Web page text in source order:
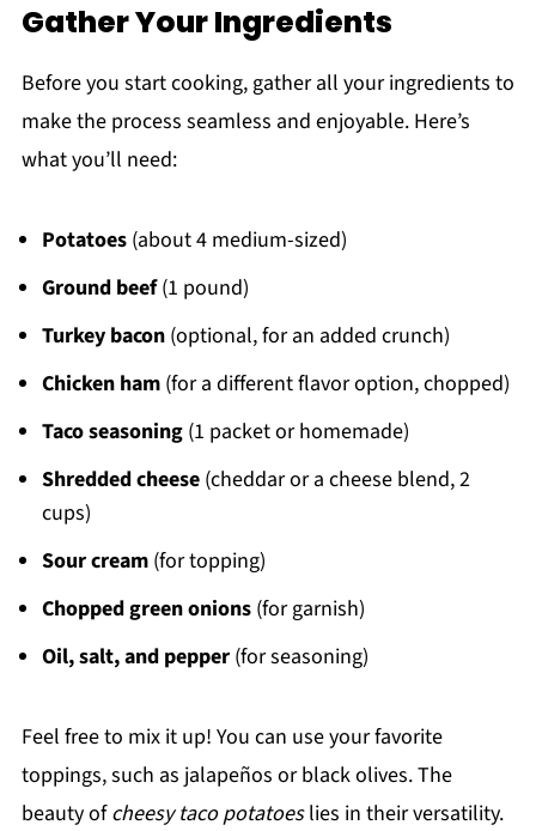
Gather Your Ingredients
Before you start cooking, gather all your ingredients to
make the process seamless and enjoyable. Here’s
what you’ll need:
Potatoes(about 4 medium-sized)
Ground beef(1 pound)
Turkey bacon(optional, for an added crunch)
Chicken ham(for a different flavor option, chopped)
Taco seasoning(1 packet or homemade)
Shredded cheese(cheddar or a cheese blend, 2
cups)
Sour cream(for topping)
Chopped green onions(for garnish)
Oil, salt, and pepper(for seasoning)
Feel free to mix it up! You can use your favorite
toppings, such as jalapeños or black olives. The
beauty ofcheesy taco potatoeslies in their versatility.